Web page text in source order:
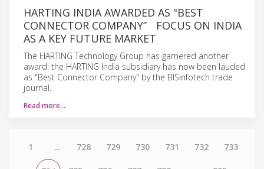
HARTING INDIA AWARDED AS "BEST
CONNECTOR COMPANY” FOCUS ON INDIA
AS A KEY FUTURE MARKET
The HARTING Technology Group has garnered another
award: the HARTING India subsidiary has now been lauded
as "Best Connector Company" by the BISinfotech trade
journal.
Read more…
1 ... 728 729 730 731 732 733